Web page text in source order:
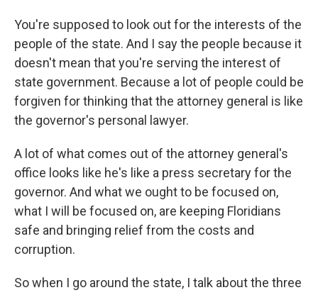
You're supposed to look out for the interests of the
people of the state. And I say the people because it
doesn't mean that you're serving the interest of
state government. Because a lot of people could be
forgiven for thinking that the attorney general is like
the governor's personal lawyer.
A lot of what comes out of the attorney general's
office looks like he's like a press secretary for the
governor. And what we ought to be focused on,
what I will be focused on, are keeping Floridians
safe and bringing relief from the costs and
corruption.
So when I go around the state, I talk about the three